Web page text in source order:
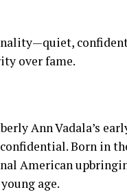
over fame.
Ann Vadala’s
Born in
American
age.